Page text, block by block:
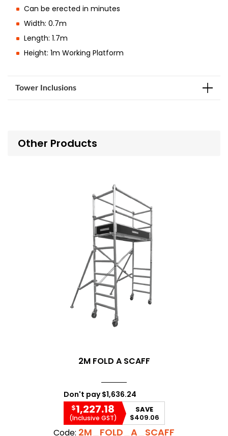
Can be erected in minutes
Width: 0.7m
Length: 1.7m
Height: 1m Working Platform
Tower Inclusions
Other Products
2M FOLD A SCAFF
Don't pay$1,636.24
$1,227.18
(Inclusive GST)
SAVE
$409.06
Code: 2M_FOLD_A_SCAFF